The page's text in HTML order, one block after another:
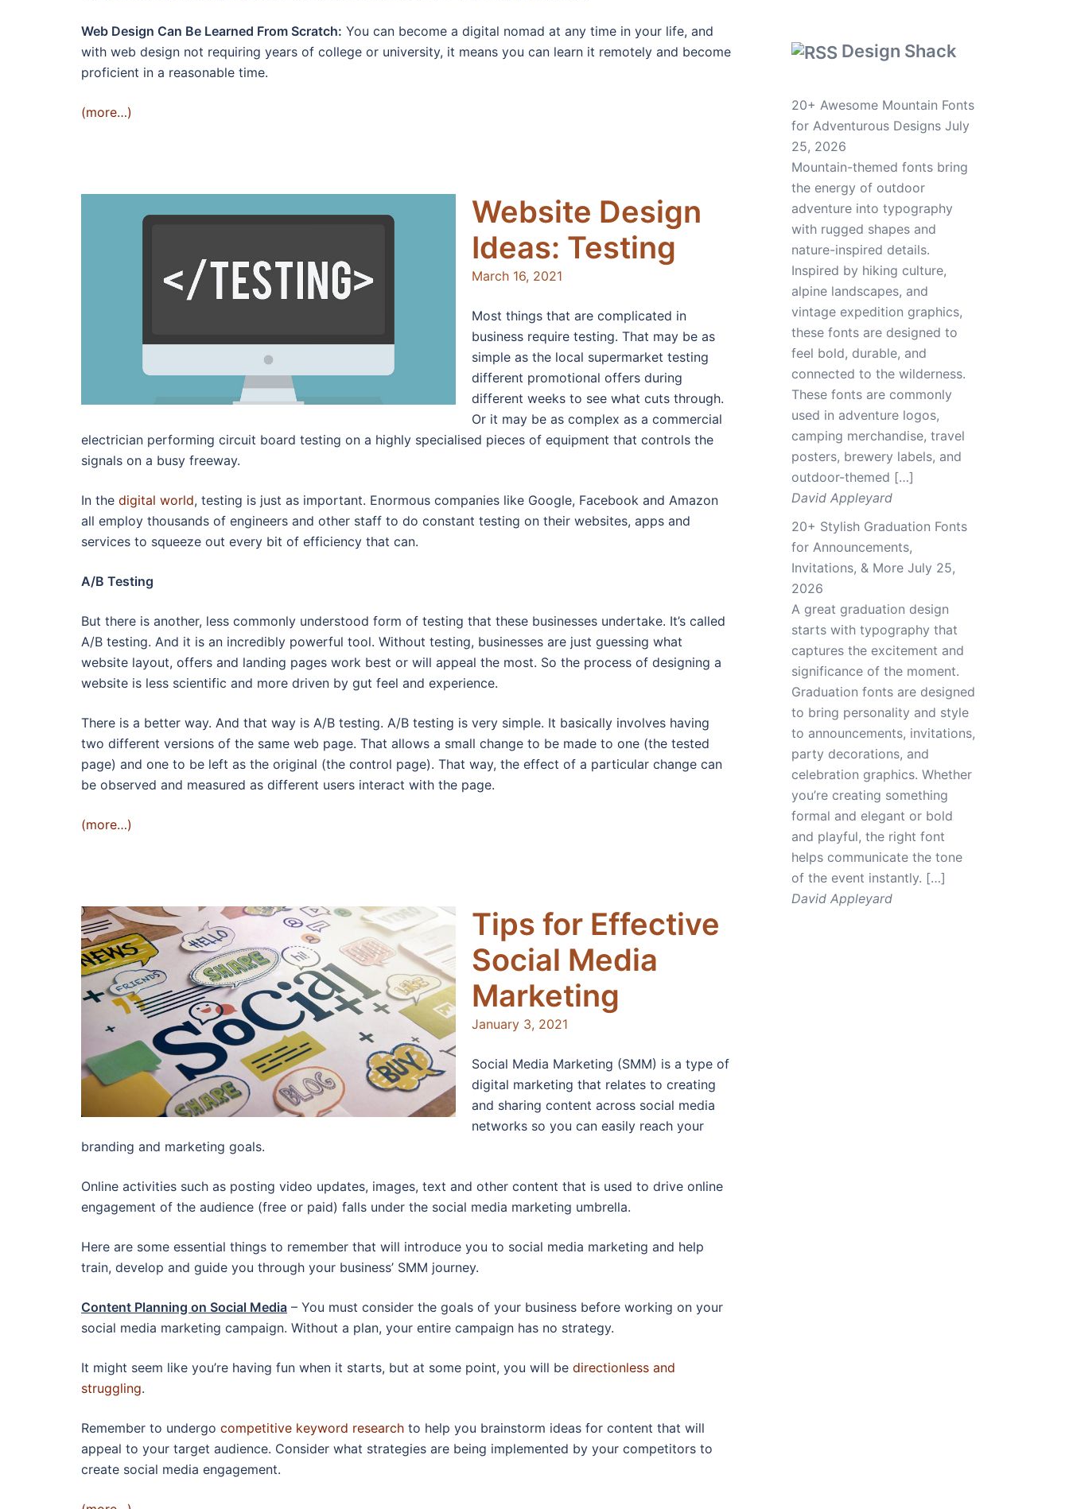
Web Design Can Be Learned From Scratch: You can become a digital nomad at any time in your life, and
with web design not requiring years of college or university, it means you can learn it remotely and become
proficient in a reasonable time.
(more…)
Website Design
Ideas: Testing
March 16, 2021
Most things that are complicated in
business require testing. That may be as
simple as the local supermarket testing
different promotional offers during
different weeks to see what cuts through.
Or it may be as complex as a commercial
electrician performing circuit board testing on a highly specialised pieces of equipment that controls the
signals on a busy freeway.
In the digital world, testing is just as important. Enormous companies like Google, Facebook and Amazon
all employ thousands of engineers and other staff to do constant testing on their websites, apps and
services to squeeze out every bit of efficiency that can.
A/B Testing
But there is another, less commonly understood form of testing that these businesses undertake. It’s called
A/B testing. And it is an incredibly powerful tool. Without testing, businesses are just guessing what
website layout, offers and landing pages work best or will appeal the most. So the process of designing a
website is less scientific and more driven by gut feel and experience.
There is a better way. And that way is A/B testing. A/B testing is very simple. It basically involves having
two different versions of the same web page. That allows a small change to be made to one (the tested
page) and one to be left as the original (the control page). That way, the effect of a particular change can
be observed and measured as different users interact with the page.
(more…)
Tips for Effective
Social Media
Marketing
January 3, 2021
Social Media Marketing (SMM) is a type of
digital marketing that relates to creating
and sharing content across social media
networks so you can easily reach your
branding and marketing goals.
Online activities such as posting video updates, images, text and other content that is used to drive online
engagement of the audience (free or paid) falls under the social media marketing umbrella.
Here are some essential things to remember that will introduce you to social media marketing and help
train, develop and guide you through your business’ SMM journey.
Content Planning on Social Media – You must consider the goals of your business before working on your
social media marketing campaign. Without a plan, your entire campaign has no strategy.
It might seem like you’re having fun when it starts, but at some point, you will be directionless and
struggling.
Remember to undergo competitive keyword research to help you brainstorm ideas for content that will
appeal to your target audience. Consider what strategies are being implemented by your competitors to
create social media engagement.
Design Shack
20+ Awesome Mountain Fonts
for Adventurous Designs July
25, 2026
Mountain-themed fonts bring
the energy of outdoor
adventure into typography
with rugged shapes and
nature-inspired details.
Inspired by hiking culture,
alpine landscapes, and
vintage expedition graphics,
these fonts are designed to
feel bold, durable, and
connected to the wilderness.
These fonts are commonly
used in adventure logos,
camping merchandise, travel
posters, brewery labels, and
outdoor-themed […]
David Appleyard
20+ Stylish Graduation Fonts
for Announcements,
Invitations, & More July 25,
2026
A great graduation design
starts with typography that
captures the excitement and
significance of the moment.
Graduation fonts are designed
to bring personality and style
to announcements, invitations,
party decorations, and
celebration graphics. Whether
you’re creating something
formal and elegant or bold
and playful, the right font
helps communicate the tone
of the event instantly. […]
David Appleyard